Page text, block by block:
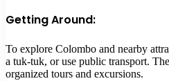
Getting Around:
To explore Colombo and nearby
a tuk-tuk, or use public transport.
organized tours and excursions.